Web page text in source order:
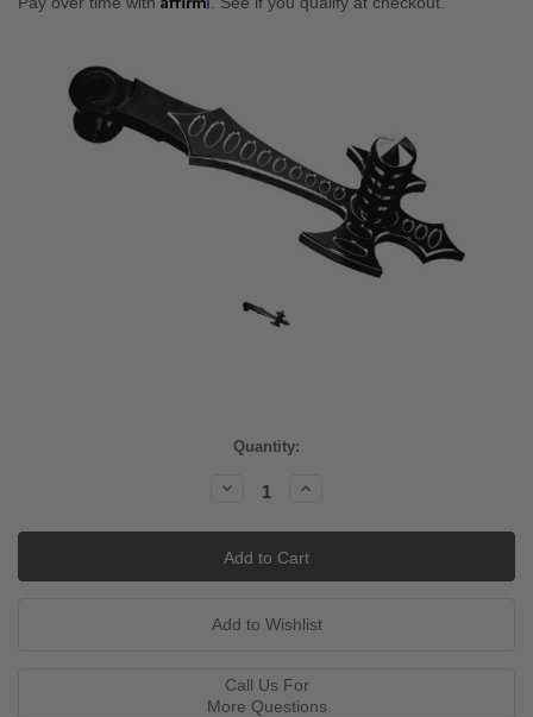
Quantity:
Decrease
Quantity:
Increase
Call Us For
More Questions